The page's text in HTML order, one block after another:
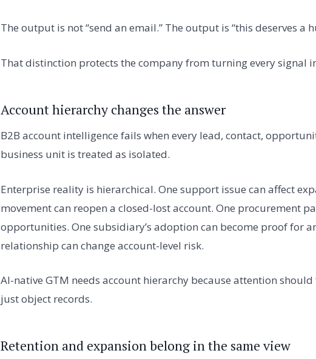
The output is not “send an email.” The output is “this deserves a
That distinction protects the company from turning every signal
Account hierarchy changes the answer
B2B account intelligence fails when every lead, contact,
business unit is treated as isolated.
Enterprise reality is hierarchical. One support issue can affect
movement can reopen a closed-lost account. One procurement
opportunities. One subsidiary’s adoption can become proof for
relationship can change account-level risk.
AI-native GTM needs account hierarchy because attention
just object records.
Retention and expansion belong in the same view